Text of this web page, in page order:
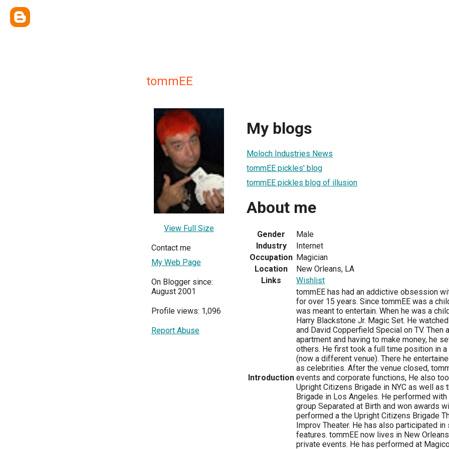
tommEE
View Full Size
Contact me
My Web Page
On Blogger since:
August 2001
Profile views: 1,096
Report Abuse
My blogs
Moloch Industries News
tommEE pickles' blog
tommEE pickles blog of illusion
About me
Gender
Male
Industry
Internet
Occupation Magician
Location
New Orleans, LA
Links
Wishlist
Introduction
tommEE has had an addictive obsession
for over 15 years. Since tommEE was a
was meant to entertain. When he was a
Harry Blackstone Jr. Magic Set. He
and David Copperfield Special on TV.
apartment and having to make money, he
others. He first took a full time position in a
(now a different venue). There he
as celebrities. After the venue closed,
events and corporate functions, He also
Upright Citizens Brigade in NYC as well as
Brigade in Los Angeles. He performed
group Separated at Birth and won awards
performed a the Upright Citizens Brigade
Improv Theater. He has also participated
features. tommEE now lives in New
private events. He has performed at